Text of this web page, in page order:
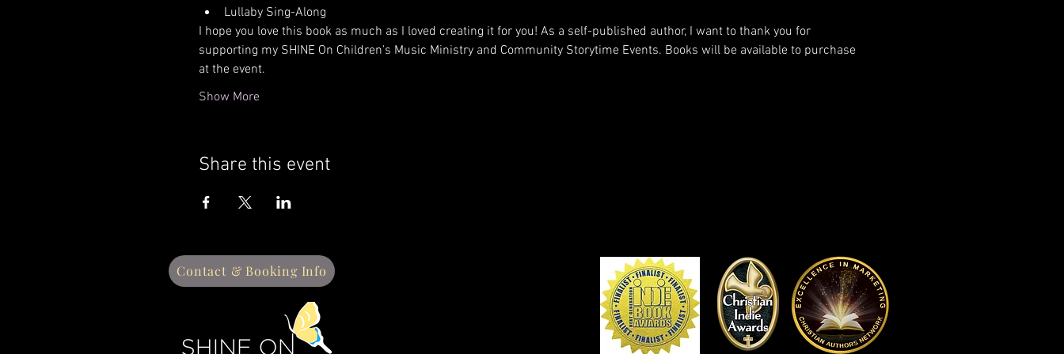
Lullaby Sing-Along
​I hope you love this book as much as I loved creating it for you! As a self-published author, I want to thank you for
supporting my SHINE On Children's Music Ministry and Community Storytime Events. Books will be available to purchase
at the event.
Show More
Share this event
Contact & Booking Info